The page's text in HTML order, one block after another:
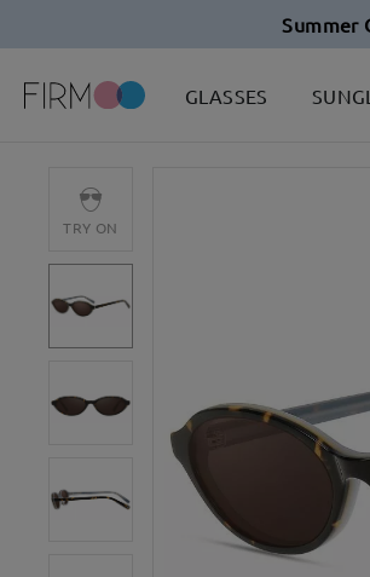
Summer
GLASSES
TRY ON